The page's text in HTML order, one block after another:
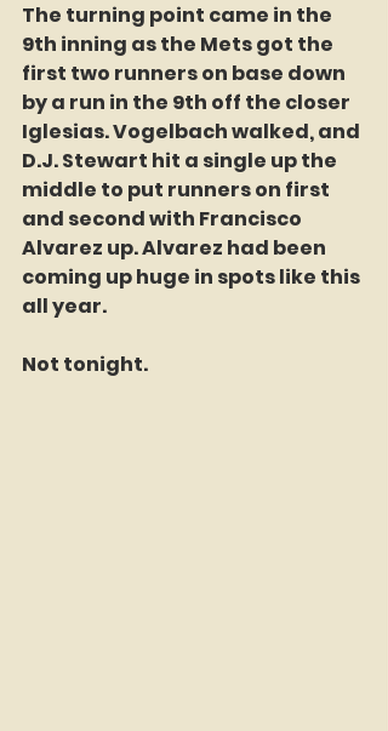
The turning point came in the
9th inning as the Mets got the
first two runners on base down
by a run in the 9th off the closer
Iglesias. Vogelbach walked, and
D.J. Stewart hit a single up the
middle to put runners on first
and second with Francisco
Alvarez up. Alvarez had been
coming up huge in spots like this
all year.
Not tonight.